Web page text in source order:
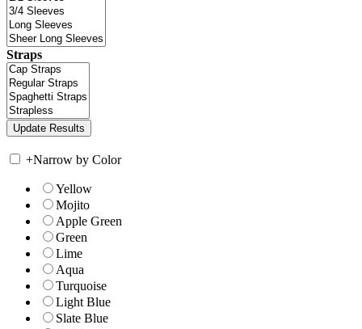
Straps
+Narrow by Color
Yellow
Mojito
Apple Green
Green
Lime
Aqua
Turquoise
Light Blue
Slate Blue